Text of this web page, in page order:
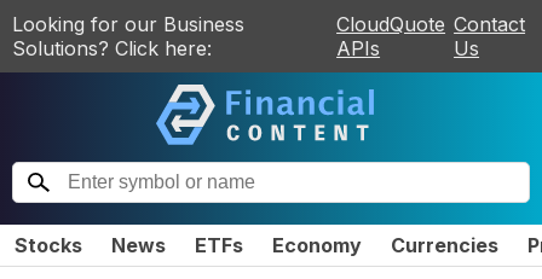
Looking for our Business
Solutions? Click here:
CloudQuote
APIs
Contact
Us
Stocks News ETFs Economy Currencies